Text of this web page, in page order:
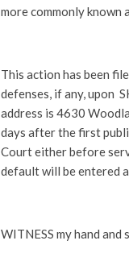
more commonly known
This action has been
defenses, if any, upon
address is 4630
days after the first
Court either before
default will be entered
WITNESS my hand